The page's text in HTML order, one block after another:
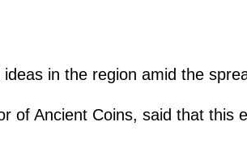
in the region amid the
of Ancient Coins, said that